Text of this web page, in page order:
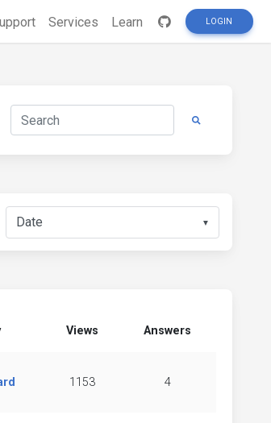
Services Learn LOGIN
▼
Views Answers
1153 4